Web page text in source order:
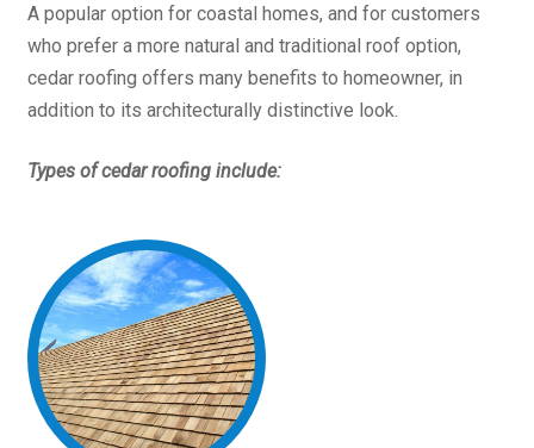
A popular option for coastal homes, and for customers
who prefer a more natural and traditional roof option,
cedar roofing offers many benefits to homeowner, in
addition to its architecturally distinctive look.
Types of cedar roofing include: